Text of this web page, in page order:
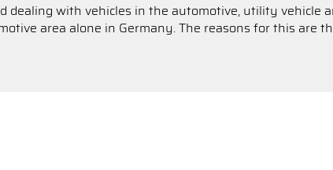
with vehicles in the automotive, utility vehicle
area alone in Germany. The reasons for this are